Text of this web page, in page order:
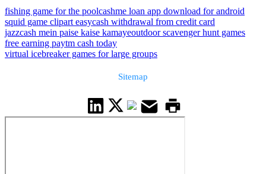
fishing game for the poolcashme loan app download for android
squid game clipart easycash withdrawal from credit card
jazzcash mein paise kaise kamayeoutdoor scavenger hunt games
free earning paytm cash today
virtual icebreaker games for large groups
Sitemap